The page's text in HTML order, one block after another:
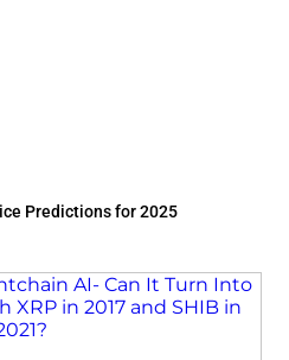
Predictions for 2025